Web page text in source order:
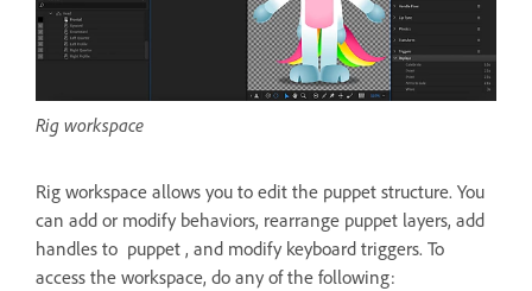
Rig workspace
Rig workspace allows you to edit the puppet structure. You
can add or modify behaviors, rearrange puppet layers, add
handles to puppet , and modify keyboard triggers. To
access the workspace, do any of the following: